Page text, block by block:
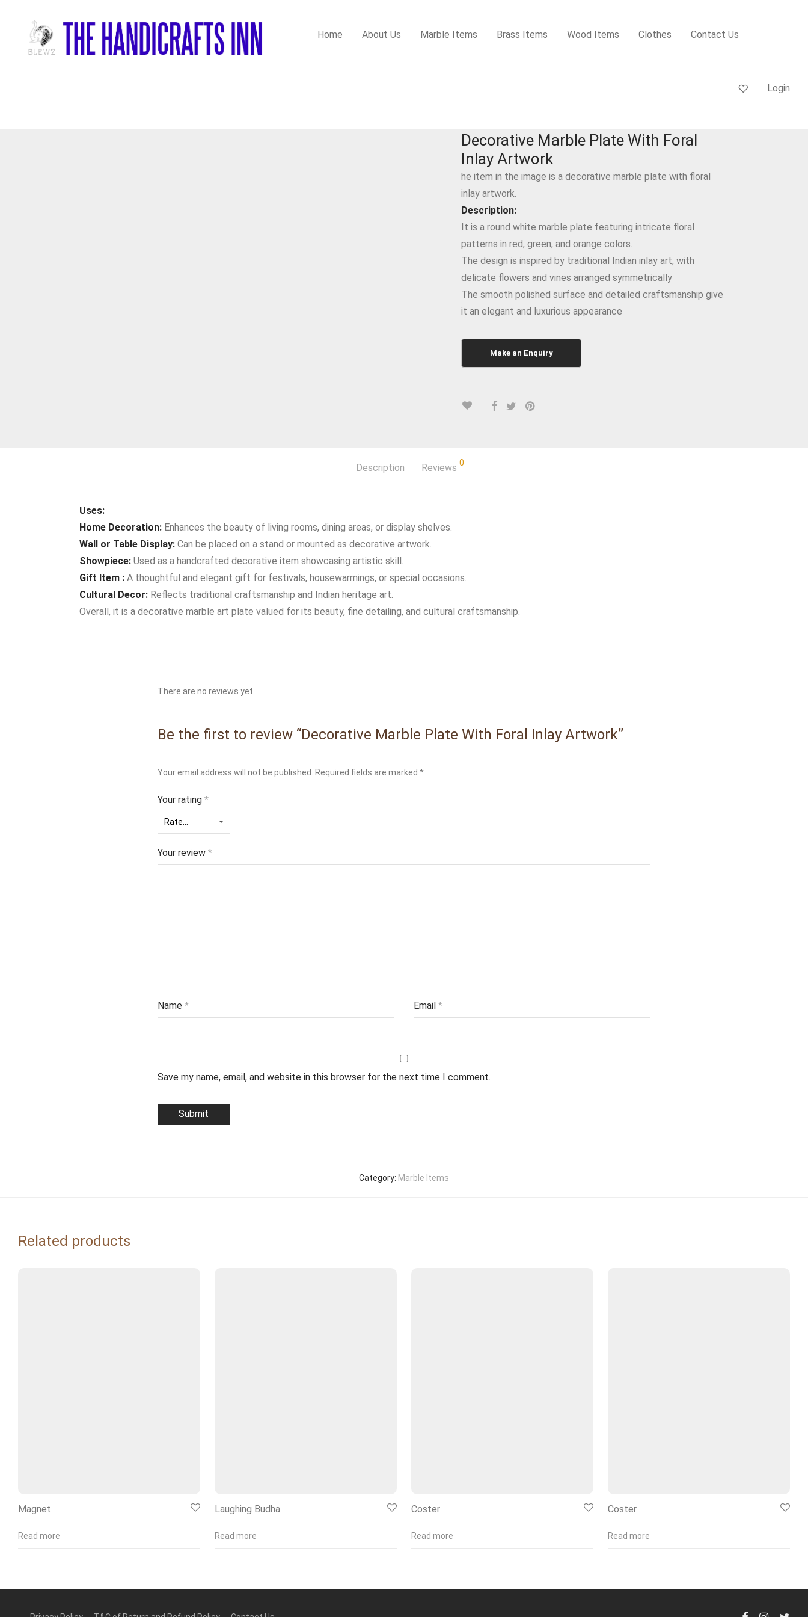
Home About Us Marble Items Brass Items Wood Items Clothes Contact Us
Login
Decorative Marble Plate With Foral
Inlay Artwork
he item in the image is a decorative marble plate with floral
inlay artwork.
Description:
It is a round white marble plate featuring intricate floral
patterns in red, green, and orange colors.
The design is inspired by traditional Indian inlay art, with
delicate flowers and vines arranged symmetrically
The smooth polished surface and detailed craftsmanship give
it an elegant and luxurious appearance
Description Reviews 0
Uses:
Home Decoration: Enhances the beauty of living rooms, dining areas, or display shelves.
Wall or Table Display: Can be placed on a stand or mounted as decorative artwork.
Showpiece: Used as a handcrafted decorative item showcasing artistic skill.
Gift Item : A thoughtful and elegant gift for festivals, housewarmings, or special occasions.
Cultural Decor: Reflects traditional craftsmanship and Indian heritage art.
Overall, it is a decorative marble art plate valued for its beauty, fine detailing, and cultural craftsmanship.
There are no reviews yet.
Be the first to review “Decorative Marble Plate With Foral Inlay Artwork”
Your email address will not be published. Required fields are marked *
Your rating *
Your review *
Name * Email*
Save my name, email, and website in this browser for the next time I comment.
Category: Marble Items
Related products
Magnet
Read more
Laughing Budha
Read more
Coster
Read more
Coster
Read more